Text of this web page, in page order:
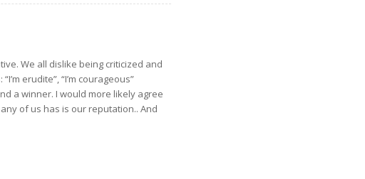
We all dislike being criticized and
erudite”, “I’m courageous”
a winner. I would more likely agree
of us has is our reputation.. And